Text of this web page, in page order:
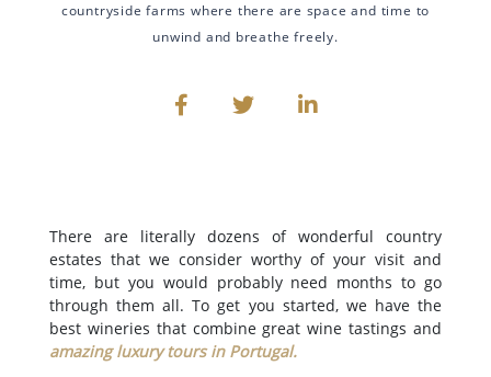
countryside farms where there are space and time to
unwind and breathe freely.
There are literally dozens of wonderful country
estates that we consider worthy of your visit and
time, but you would probably need months to go
through them all. To get you started, we have the
best wineries that combine great wine tastings and
amazing luxury tours in Portugal.